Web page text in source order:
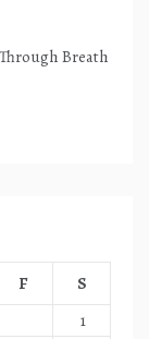
Breath
F
S
1